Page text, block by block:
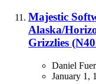
Majestic
Alaska/
Grizzlies
Daniel
January 1,